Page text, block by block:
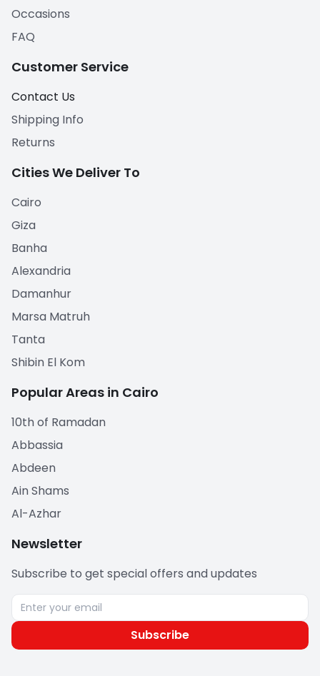
Occasions
FAQ
Customer Service
Contact Us
Shipping Info
Returns
Cities We Deliver To
Cairo
Giza
Banha
Alexandria
Damanhur
Marsa Matruh
Tanta
Shibin El Kom
Popular Areas in Cairo
10th of Ramadan
Abbassia
Abdeen
Ain Shams
Al-Azhar
Newsletter
Subscribe to get special offers and updates
Subscribe